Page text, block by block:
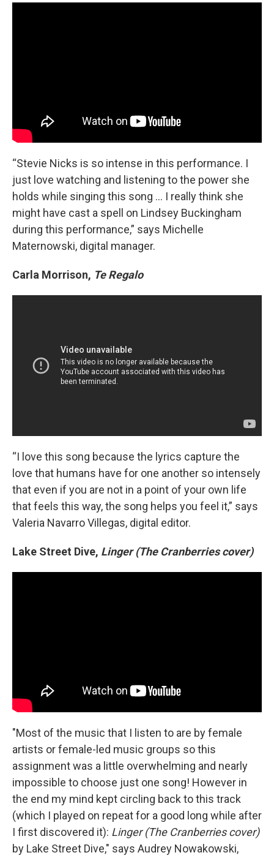
“Stevie Nicks is so intense in this performance. I
just love watching and listening to the power she
holds while singing this song ... I really think she
might have cast a spell on Lindsey Buckingham
during this performance,” says Michelle
Maternowski, digital manager.
Carla Morrison, Te Regalo
“I love this song because the lyrics capture the
love that humans have for one another so intensely
that even if you are not in a point of your own life
that feels this way, the song helps you feel it,” says
Valeria Navarro Villegas, digital editor.
Lake Street Dive, Linger (The Cranberries cover)
"Most of the music that I listen to are by female
artists or female-led music groups so this
assignment was a little overwhelming and nearly
impossible to choose just one song! However in
the end my mind kept circling back to this track
(which I played on repeat for a good long while after
I first discovered it): Linger (The Cranberries cover)
by Lake Street Dive," says Audrey Nowakowski,